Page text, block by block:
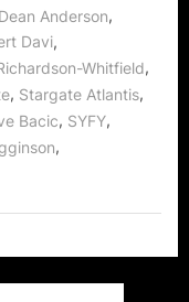
Anderson,
Davi,
Whitfield,
, Stargate Atlantis,
Bacic, SYFY,
,